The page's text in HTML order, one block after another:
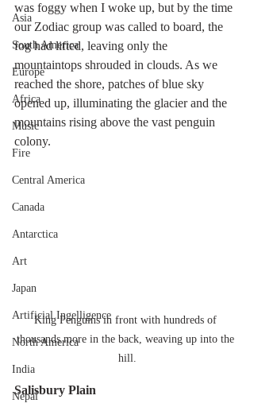
Asia
South America
Europe
Africa
Music
Fire
Central America
Canada
Antarctica
Art
Japan
Artificial Ingelligence
North America
India
Nepal
was foggy when I woke up, but by the time
our Zodiac group was called to board, the
fog had lifted, leaving only the
mountaintops shrouded in clouds. As we
reached the shore, patches of blue sky
opened up, illuminating the glacier and the
mountains rising above the vast penguin
colony.
King Penguins in front with hundreds of
thousands more in the back, weaving up into the
hill.
Salisbury Plain